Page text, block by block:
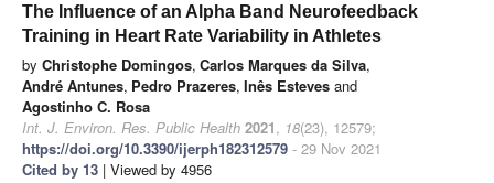
The Influence of an Alpha Band Neurofeedback
Training in Heart Rate Variability in Athletes
by Christophe Domingos, Carlos Marques da Silva,
André Antunes, Pedro Prazeres, Inês Esteves and
Agostinho C. Rosa
Int. J. Environ. Res. Public Health 2021, 18(23), 12579;
https://doi.org/10.3390/ijerph182312579 - 29 Nov 2021
Cited by 13 | Viewed by 4956